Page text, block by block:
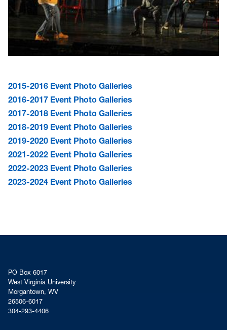
2015-2016 Event Photo Galleries
2016-2017 Event Photo Galleries
2017-2018 Event Photo Galleries
2018-2019 Event Photo Galleries
2019-2020 Event Photo Galleries
2021-2022 Event Photo Galleries
2022-2023 Event Photo Galleries
2023-2024 Event Photo Galleries
PO Box 6017
West Virginia University
Morgantown, WV
26506-6017
304-293-4406